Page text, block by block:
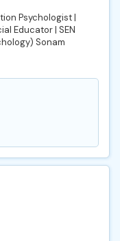
Psychologist |
Educator | SEN
Sonam